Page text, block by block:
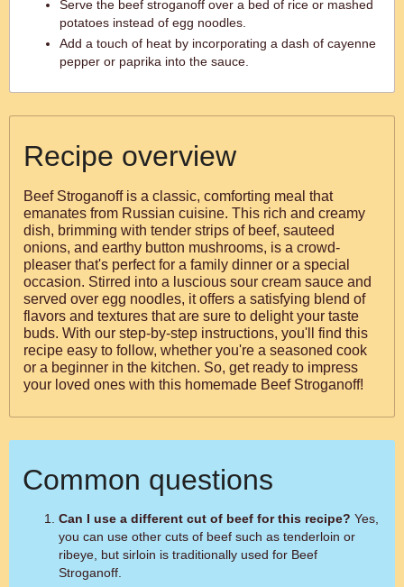
Serve the beef stroganoff over a bed of rice or mashed
potatoes instead of egg noodles.
Add a touch of heat by incorporating a dash of cayenne
pepper or paprika into the sauce.
Recipe overview
Beef Stroganoff is a classic, comforting meal that
emanates from Russian cuisine. This rich and creamy
dish, brimming with tender strips of beef, sauteed
onions, and earthy button mushrooms, is a crowd-
pleaser that's perfect for a family dinner or a special
occasion. Stirred into a luscious sour cream sauce and
served over egg noodles, it offers a satisfying blend of
flavors and textures that are sure to delight your taste
buds. With our step-by-step instructions, you'll find this
recipe easy to follow, whether you're a seasoned cook
or a beginner in the kitchen. So, get ready to impress
your loved ones with this homemade Beef Stroganoff!
Common questions
Can I use a different cut of beef for this recipe?
you can use other cuts of beef such as tenderloin or
ribeye, but sirloin is traditionally used for Beef
Stroganoff.